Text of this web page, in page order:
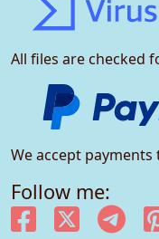
All files are checked
We accept
Follow me: